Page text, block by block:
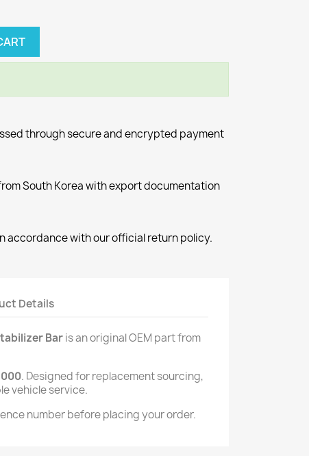
through secure and encrypted payment
South Korea with export documentation
accordance with our official return policy.
Details
Baris an original OEM part from
. Designed for replacement sourcing,
vehicle service.
number before placing your order.